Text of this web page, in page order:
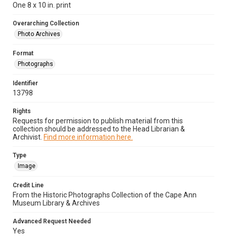
One 8 x 10 in. print
Overarching Collection
Photo Archives
Format
Photographs
Identifier
13798
Rights
Requests for permission to publish material from this
collection should be addressed to the Head Librarian &
Archivist. Find more information here.
Type
Image
Credit Line
From the Historic Photographs Collection of the Cape Ann
Museum Library & Archives
Advanced Request Needed
Yes